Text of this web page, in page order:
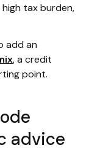
tax burden,
add an
, a credit
point.
advice